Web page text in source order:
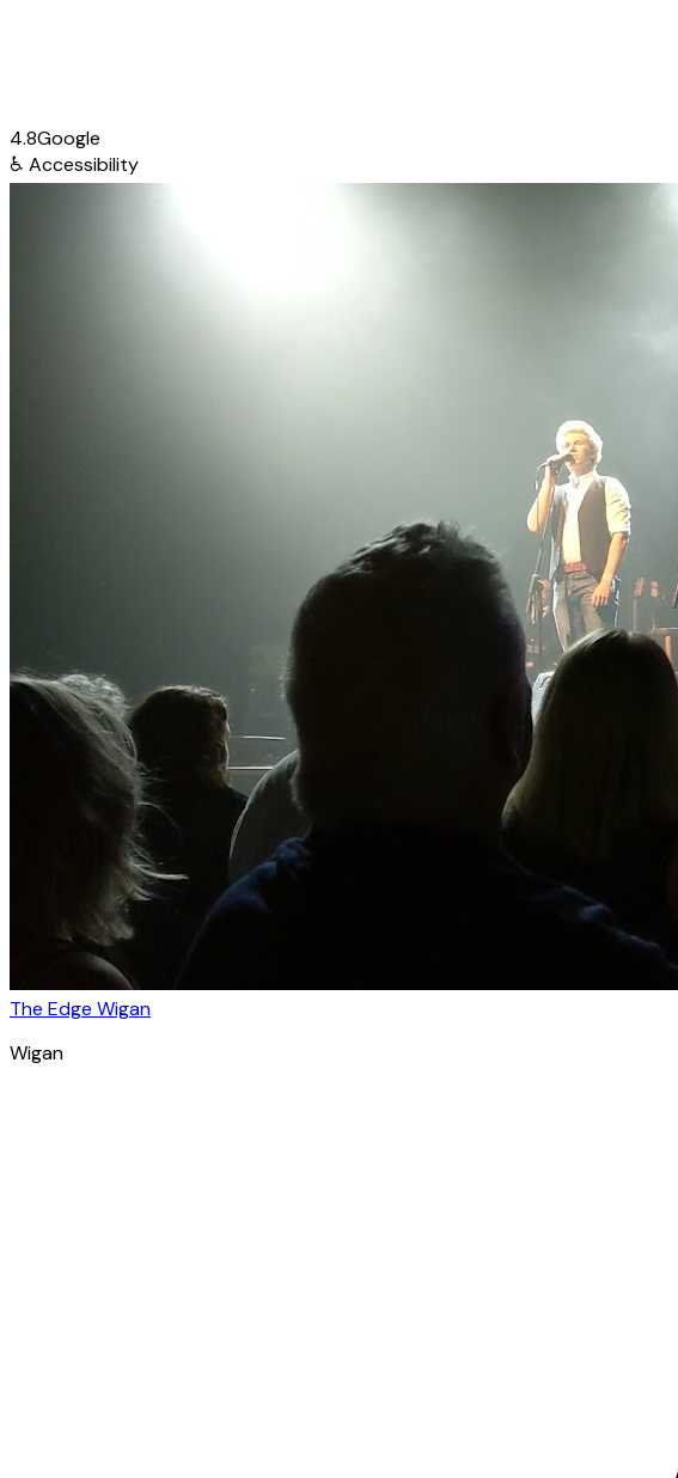
4.8Google
♿ Accessibility
The Edge Wigan
Wigan